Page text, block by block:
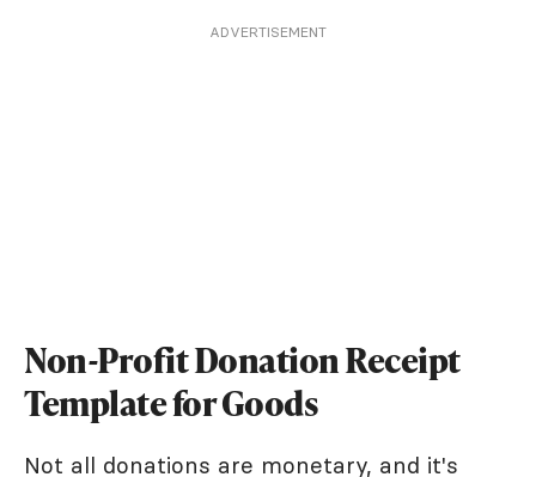
ADVERTISEMENT
Non-Profit Donation Receipt
Template for Goods
Not all donations are monetary, and it's